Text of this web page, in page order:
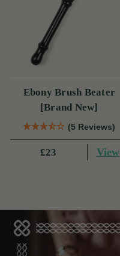
Ebony Brush Beater
[Brand New]
(5 Reviews)
£23 View